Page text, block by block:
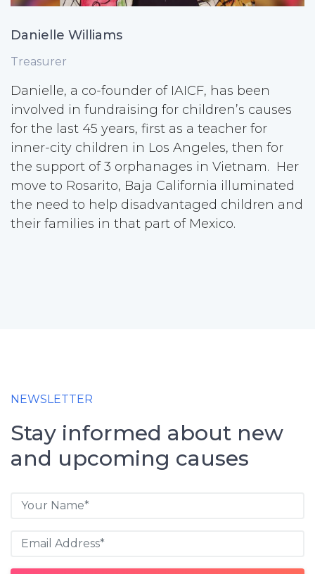
Danielle Williams
Treasurer
Danielle, a co-founder of IAICF, has been
involved in fundraising for children’s causes
for the last 45 years, first as a teacher for
inner-city children in Los Angeles, then for
the support of 3 orphanages in Vietnam. Her
move to Rosarito, Baja California illuminated
the need to help disadvantaged children and
their families in that part of Mexico.
NEWSLETTER
Stay informed about new
and upcoming causes